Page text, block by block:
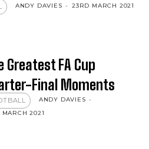
ANDY DAVIES - 23RD MARCH 2021
Greatest FA Cup
Final Moments
ANDY DAVIES -
MARCH 2021